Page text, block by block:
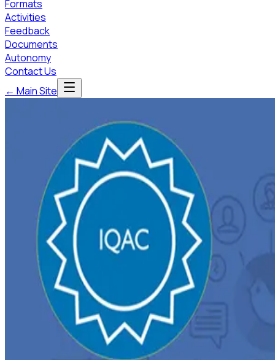
Formats
Activities
Feedback
Documents
Autonomy
Contact Us
← Main Site